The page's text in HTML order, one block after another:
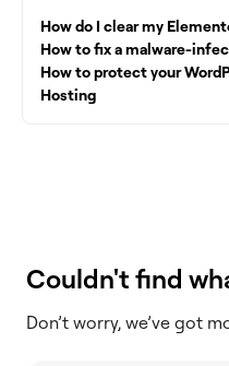
How do I clear my
How to fix a malware-
How to protect your
Hosting
Couldn't find
Don’t worry, we’ve got